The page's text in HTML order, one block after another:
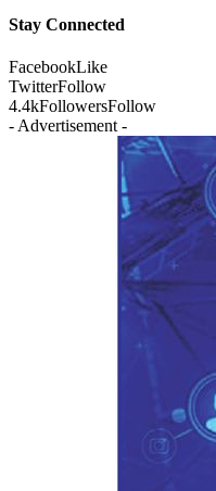
Stay Connected
FacebookLike
TwitterFollow
4.4kFollowersFollow
- Advertisement -